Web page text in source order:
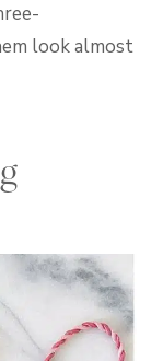
look almost